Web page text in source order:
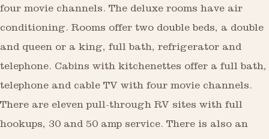
four movie channels. The deluxe rooms have air
conditioning. Rooms offer two double beds, a double
and queen or a king, full bath, refrigerator and
telephone. Cabins with kitchenettes offer a full bath,
telephone and cable TV with four movie channels.
There are eleven pull-through RV sites with full
hookups, 30 and 50 amp service. There is also an